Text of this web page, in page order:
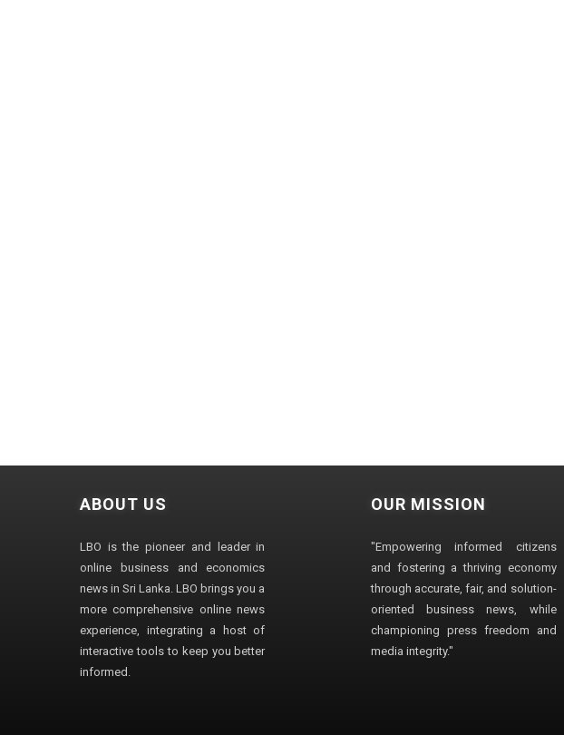
ABOUT US
LBO is the pioneer and leader in
online business and economics
news in Sri Lanka. LBO brings you a
more comprehensive online news
experience, integrating a host of
interactive tools to keep you better
informed.
OUR MISSION
"Empowering informed citizens
and fostering a thriving economy
through accurate, fair, and solution-
oriented business news, while
championing press freedom and
media integrity."